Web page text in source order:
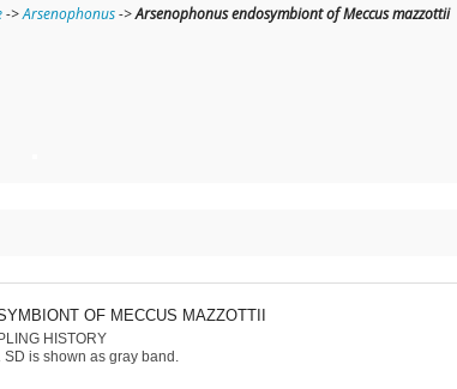
->Arsenophonus->Arsenophonus endosymbiont of Meccus mazzottii
OF MECCUS MAZZOTTII
HISTORY
is shown as gray band.